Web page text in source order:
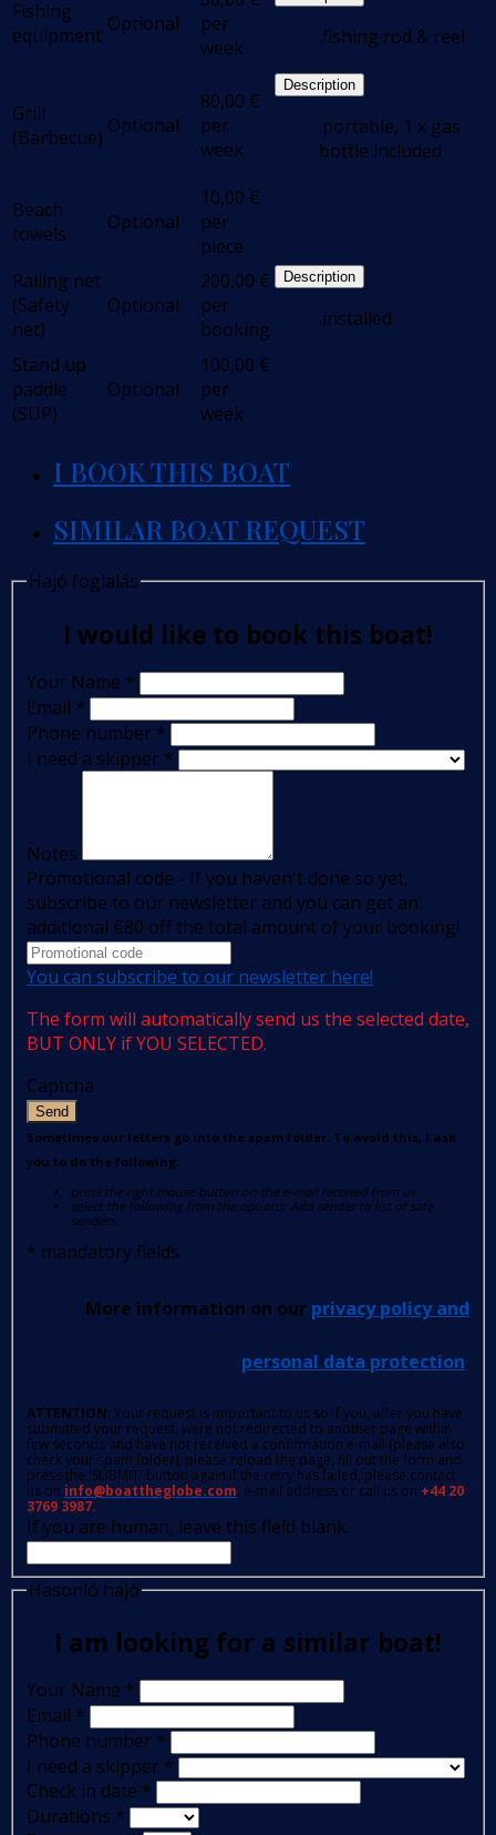
Fishing
equipment Optional
per
week
.fishing rod & reel
Grill
(Barbecue) Optional
80,00 €
per
week
Description
.portable, 1 x gas
bottle included
Beach
towels
Optional
10,00 €
per
piece
Railing net
(Safety
net)
Optional
200,00 €
per
booking
Description
.installed
Stand up
paddle
(SUP)
Optional
100,00 €
per
week
I BOOK THIS BOAT
SIMILAR BOAT REQUEST
Hajó foglalás
I would like to book this boat!
Your Name *
Email *
Phone number *
I need a skipper *
Notes
Promotional code - If you haven't done so yet,
subscribe to our newsletter and you can get an
additional €80 off the total amount of your booking!
You can subscribe to our newsletter here!
The form will automatically send us the selected date,
BUT ONLY if YOU SELECTED.
Captcha
Send
Sometimes our letters go into the spam folder. To avoid this, I ask
you to do the following:
press the right mouse button on the e-mail received from us
select the following from the options: Add sender to list of safe
senders.
* mandatory fields
More information on our privacy policy and
personal data protection.
ATTENTION: Your request is important to us so if you, after you have
submitted your request, were not redirected to another page within
few seconds and have not received a confirmation e-mail (please also
check your spam folder); please reload the page, fill out the form and
press the 'SUBMIT' button again.If the retry has failed, please contact
us on info@boattheglobe.com, e-mail address or call us on +44 20
3769 3987.
If you are human, leave this field blank.
Hasonló hajó
I am looking for a similar boat!
Your Name *
Email *
Phone number *
I need a skipper *
Check in date *
Durations *